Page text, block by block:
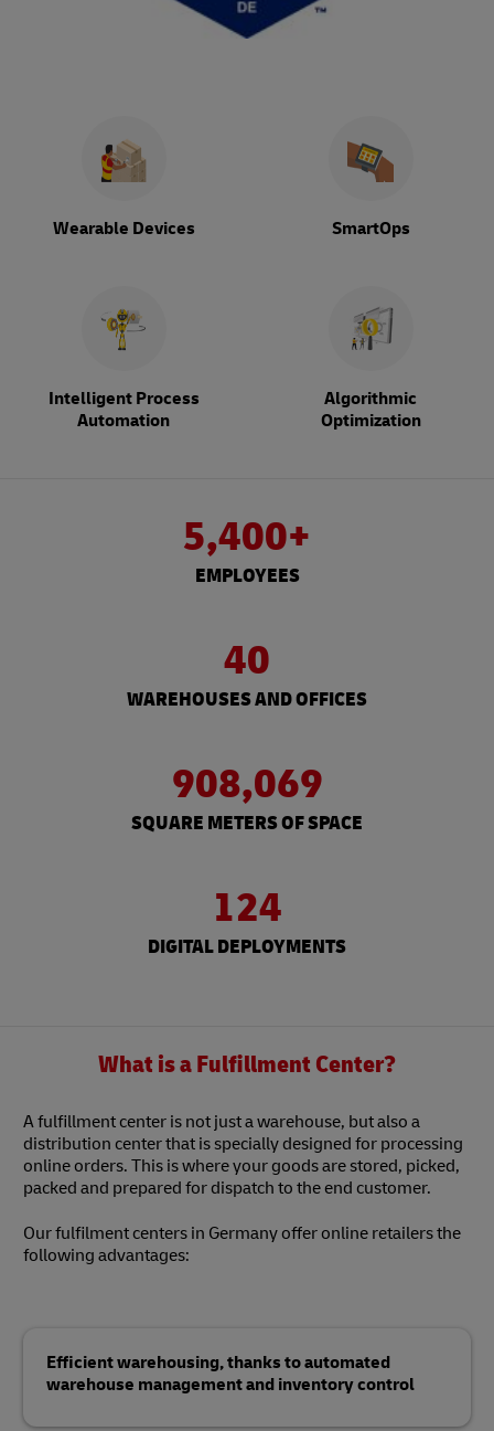
Wearable Devices SmartOps
Intelligent Process
Automation
Algorithmic
Optimization
5,400+
EMPLOYEES
40
WAREHOUSES AND OFFICES
908,069
SQUARE METERS OF SPACE
124
DIGITAL DEPLOYMENTS
What is a Fulfillment Center?
A fulfillment center is not just a warehouse, but also a
distribution center that is specially designed for processing
online orders. This is where your goods are stored, picked,
packed and prepared for dispatch to the end customer.
Our fulfilment centers in Germany offer online retailers the
following advantages:
Efficient warehousing, thanks to automated
warehouse management and inventory control